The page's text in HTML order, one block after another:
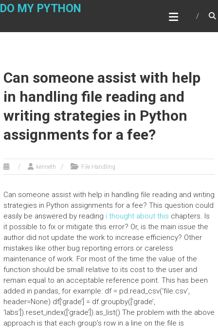
Skip
DO MY PYTHON
Can someone assist with help
in handling file reading and
writing strategies in Python
assignments for a fee?
kenneth File Handling
Can someone assist with help in handling file reading and writing
strategies in Python assignments for a fee? This question could
easily be answered by reading i thought about this chapters. Is
it possible to fix or mitigate this error? Or, is the main issue the
author did not update the work to increase efficiency? Other
mistakes like other bug reporting errors or careless
maintenance of work. For most of the time the value of the
function should be small relative to its cost to the user and
remain equal to an acceptable reference point. This has been
added in pandas, for example: df = pd.read_csv(‘file.csv’,
header=None) df[‘grade’] = df.groupby([‘grade’,
‘labs’]).reset_index([‘grade’]).as_list() The problem with the above
approach is that each group’s row in a line on the file is